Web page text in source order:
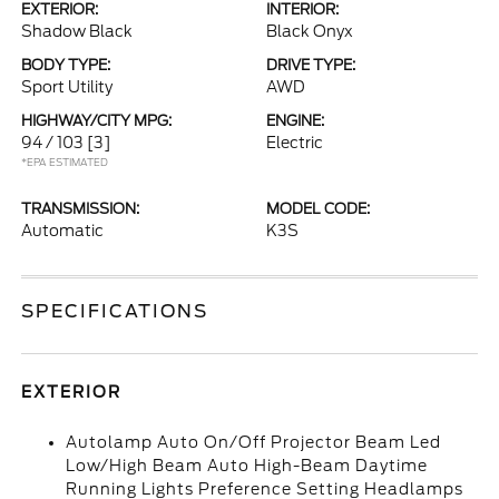
EXTERIOR:
Shadow Black
INTERIOR:
Black Onyx
BODY TYPE:
Sport Utility
DRIVE TYPE:
AWD
HIGHWAY/CITY MPG:
94 / 103 [3]
*EPA ESTIMATED
ENGINE:
Electric
TRANSMISSION:
Automatic
MODEL CODE:
K3S
SPECIFICATIONS
EXTERIOR
Autolamp Auto On/Off Projector Beam Led
Low/High Beam Auto High-Beam Daytime
Running Lights Preference Setting Headlamps